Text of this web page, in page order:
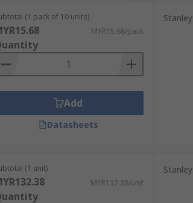
(1 pack of 10 units)
MYR15.68/pack
Add
Datasheets
Stanley
(1 unit)
MYR132.38/unit
Stanley